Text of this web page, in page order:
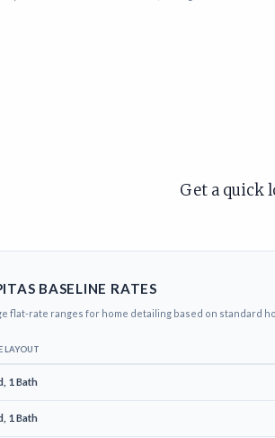
Get a quick
BASELINE RATES
flat-rate ranges for home detailing based on standard
LAYOUT
1 Bath
1 Bath